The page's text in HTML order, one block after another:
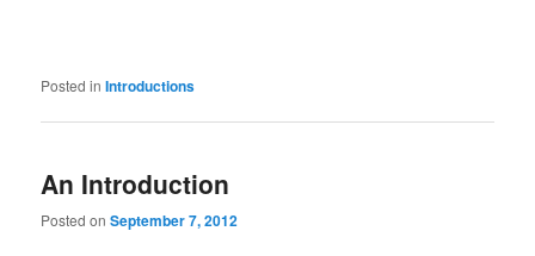
Posted in Introductions
An Introduction
Posted onSeptember 7, 2012